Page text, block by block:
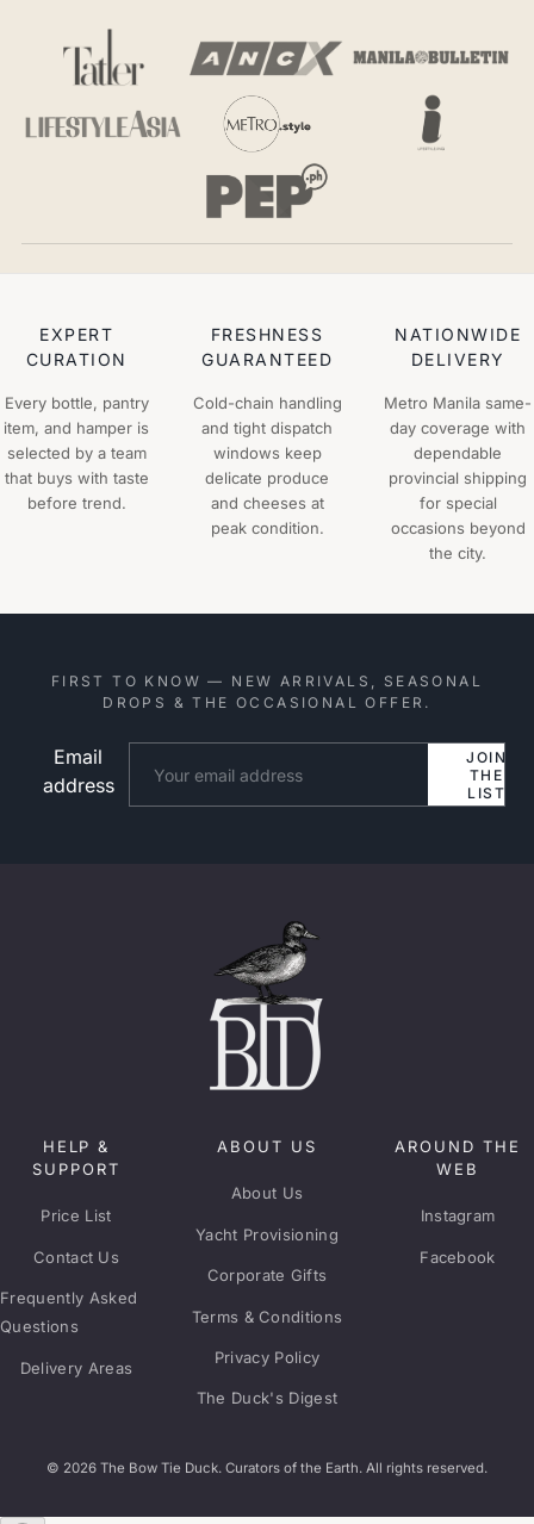
EXPERT
CURATION
Every bottle, pantry
item, and hamper is
selected by a team
that buys with taste
before trend.
FRESHNESS
GUARANTEED
Cold-chain handling
and tight dispatch
windows keep
delicate produce
and cheeses at
peak condition.
NATIONWIDE
DELIVERY
Metro Manila same-
day coverage with
dependable
provincial shipping
for special
occasions beyond
the city.
FIRST TO KNOW — NEW ARRIVALS, SEASONAL
DROPS & THE OCCASIONAL OFFER.
Email
address
JOIN
THE
LIST
HELP &
SUPPORT
Price List
Contact Us
Frequently Asked
Questions
Delivery Areas
ABOUT US
About Us
Yacht Provisioning
Corporate Gifts
Terms & Conditions
Privacy Policy
The Duck's Digest
AROUND THE
WEB
Instagram
Facebook
© 2026 The Bow Tie Duck. Curators of the Earth. All rights reserved.